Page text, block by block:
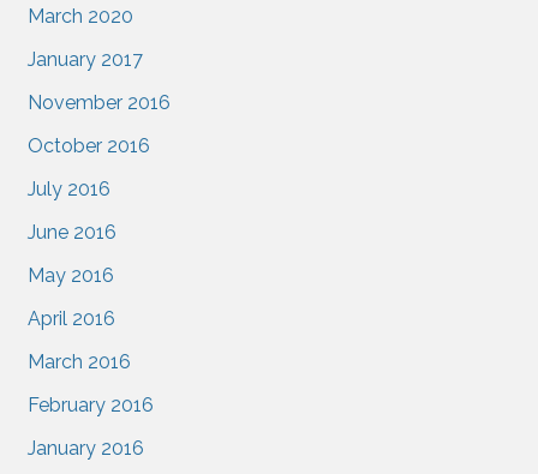
March 2020
January 2017
November 2016
October 2016
July 2016
June 2016
May 2016
April 2016
March 2016
February 2016
January 2016